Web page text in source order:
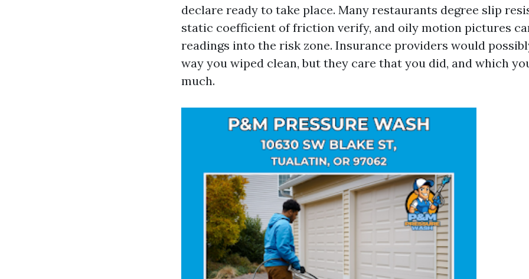
declare ready to take place. Many restaurants degree slip
static coefficient of friction verify, and oily motion pictures
readings into the risk zone. Insurance providers would
way you wiped clean, but they care that you did, and which
much.